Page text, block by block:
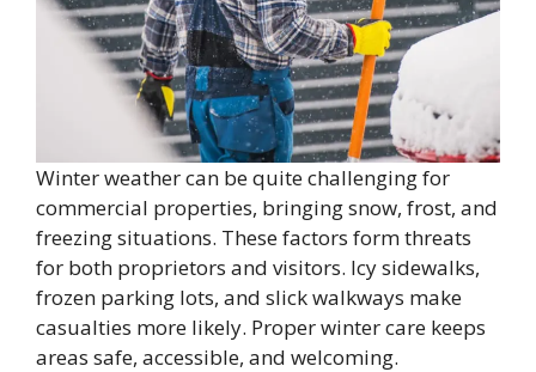
Winter weather can be quite challenging for
commercial properties, bringing snow, frost, and
freezing situations. These factors form threats
for both proprietors and visitors. Icy sidewalks,
frozen parking lots, and slick walkways make
casualties more likely. Proper winter care keeps
areas safe, accessible, and welcoming.